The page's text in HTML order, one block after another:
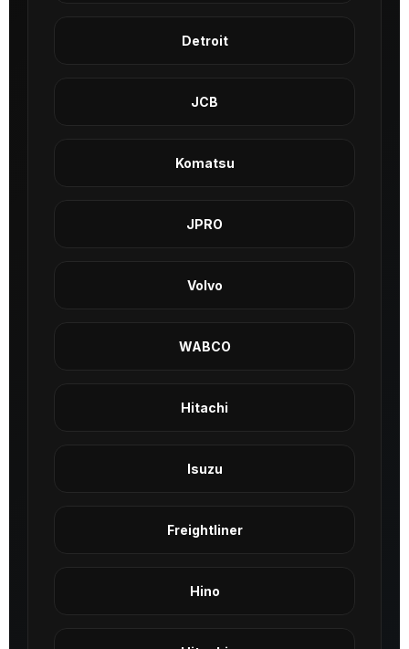
Detroit
JCB
Komatsu
JPRO
Volvo
WABCO
Hitachi
Isuzu
Freightliner
Hino